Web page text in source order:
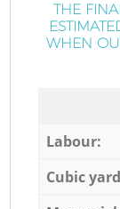
THE
WHEN
Labour:
Cubic